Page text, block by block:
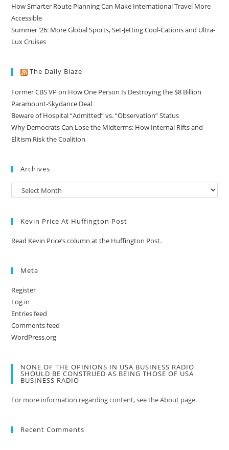
How Smarter Route Planning Can Make International Travel More
Accessible
Summer ’26: More Global Sports, Set-Jetting Cool-Cations and Ultra-
Lux Cruises
The Daily Blaze
Former CBS VP on How One Person Is Destroying the $8 Billion
Paramount-Skydance Deal
Beware of Hospital “Admitted” vs. “Observation” Status
Why Democrats Can Lose the Midterms: How Internal Rifts and
Elitism Risk the Coalition
Archives
Kevin Price At Huffington Post
Read Kevin Price’s column at the Huffington Post.
Meta
Register
Log in
Entries feed
Comments feed
WordPress.org
NONE OF THE OPINIONS IN USA BUSINESS RADIO
SHOULD BE CONSTRUED AS BEING THOSE OF USA
BUSINESS RADIO
For more information regarding content, see the About page.
Recent Comments